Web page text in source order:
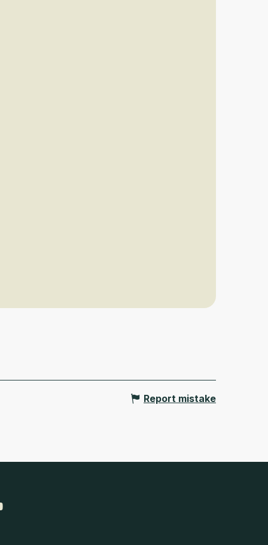
Report mistake